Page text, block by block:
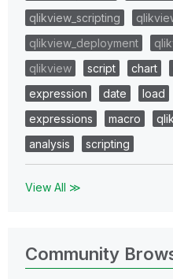
qlikview_scripting
qlikview_deployment
qlikview
script chart
expression
date load
expressions
macro
analysis
scripting
View All ≫
Community